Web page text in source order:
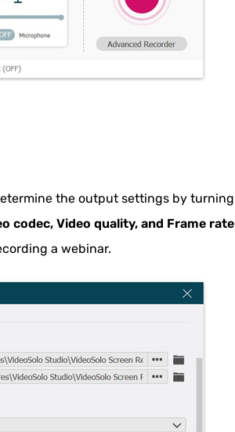
the output settings by turning
codec, Video quality, and Frame rate
a webinar.